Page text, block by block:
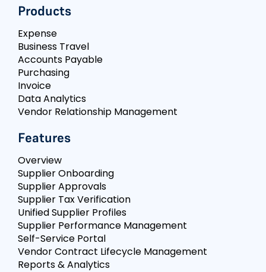
Products
Expense
Business Travel
Accounts Payable
Purchasing
Invoice
Data Analytics
Vendor Relationship Management
Features
Overview
Supplier Onboarding
Supplier Approvals
Supplier Tax Verification
Unified Supplier Profiles
Supplier Performance Management
Self-Service Portal
Vendor Contract Lifecycle Management
Reports & Analytics